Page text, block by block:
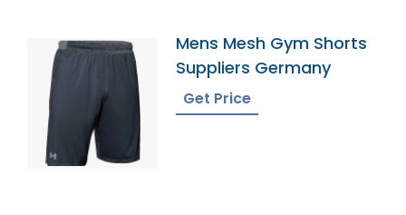
Mens Mesh Gym Shorts
Suppliers Germany
Get Price